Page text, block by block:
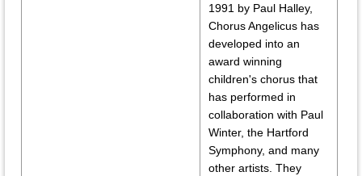
1991 by Paul Halley,
Chorus Angelicus has
developed into an
award winning
children's chorus that
has performed in
collaboration with Paul
Winter, the Hartford
Symphony, and many
other artists. They